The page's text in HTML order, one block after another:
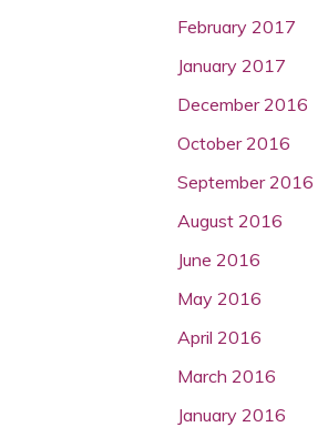
February 2017
January 2017
December 2016
October 2016
September 2016
August 2016
June 2016
May 2016
April 2016
March 2016
January 2016